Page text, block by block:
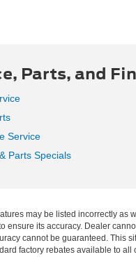
Parts, and
Service
Parts Specials
may be listed incorrectly as
ensure its accuracy. Dealer
cannot be guaranteed. This
factory rebates available to all